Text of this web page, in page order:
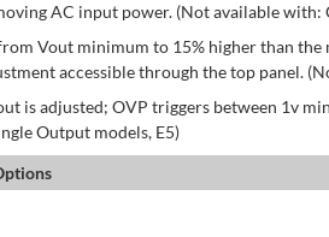
AC input power. (Not available with:
Vout minimum to 15% higher than
accessible through the top panel.
is adjusted; OVP triggers between 1v
Output models, E5)